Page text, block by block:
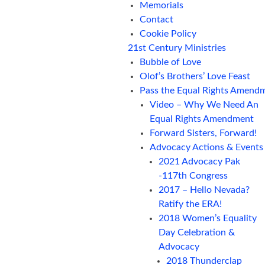
Memorials
Contact
Cookie Policy
21st Century Ministries
Bubble of Love
Olof’s Brothers’ Love Feast
Pass the Equal Rights
Video – Why We Need An
Equal Rights Amendment
Forward Sisters, Forward!
Advocacy Actions & Events
2021 Advocacy Pak
-117th Congress
2017 – Hello Nevada?
Ratify the ERA!
2018 Women’s Equality
Day Celebration &
Advocacy
2018 Thunderclap